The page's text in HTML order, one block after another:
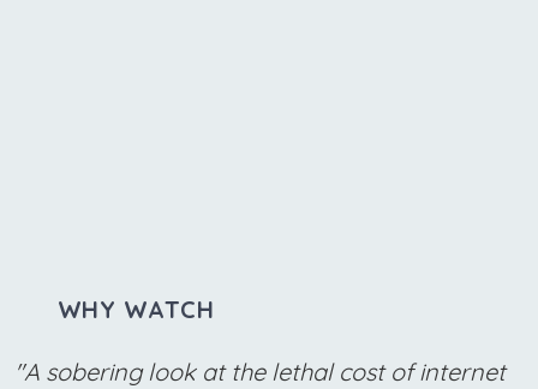
WHY WATCH
"A sobering look at the lethal cost of internet